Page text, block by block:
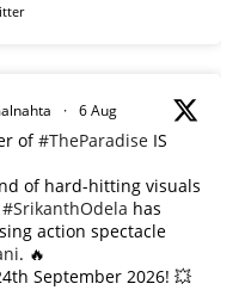
· 6 Aug
of#TheParadise IS
of hard-hitting visuals
#SrikanthOdela has
action spectacle
. 🔥
September 2026! 💥